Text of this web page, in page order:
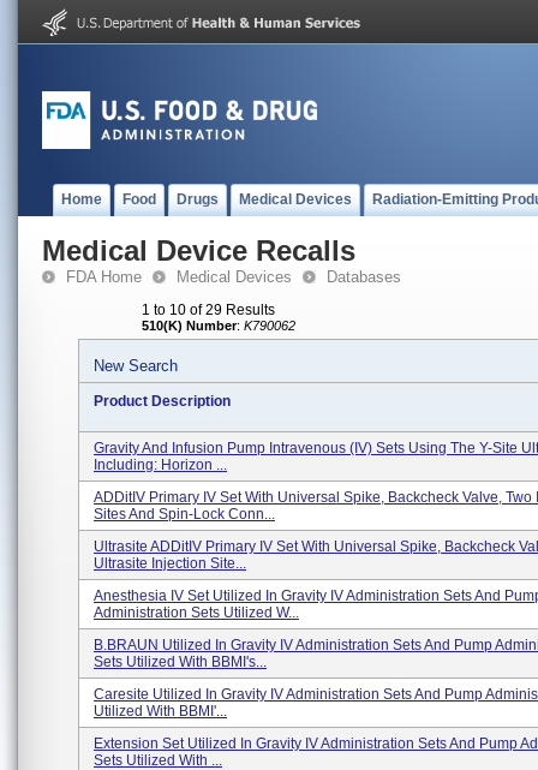
Home Food Drugs Medical Devices Radiation-Emitting
Medical Device Recalls
FDA Home Medical Devices Databases
1 to 10 of 29 Results
510(K) Number: K790062
New Search
Product Description
Gravity And Infusion Pump Intravenous (IV) Sets Using The Y-Site
Including: Horizon ...
ADDitIV Primary IV Set With Universal Spike, Backcheck Valve, Two
Sites And Spin-Lock Conn...
Ultrasite ADDitIV Primary IV Set With Universal Spike, Backcheck
Ultrasite Injection Site...
Anesthesia IV Set Utilized In Gravity IV Administration Sets And
Administration Sets Utilized W...
B.BRAUN Utilized In Gravity IV Administration Sets And Pump
Sets Utilized With BBMI's...
Caresite Utilized In Gravity IV Administration Sets And Pump
Utilized With BBMI'...
Extension Set Utilized In Gravity IV Administration Sets And Pump
Sets Utilized With ...